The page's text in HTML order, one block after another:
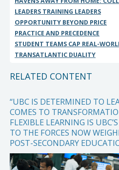
LEADERS TRAINING LEADERS
OPPORTUNITY BEYOND PRICE
PRACTICE AND PRECEDENCE
STUDENT TEAMS CAP REAL-
TRANSATLANTIC DUALITY
RELATED CONTENT
“UBC IS DETERMINED TO
COMES TO
FLEXIBLE LEARNING IS
TO THE FORCES NOW
POST-SECONDARY